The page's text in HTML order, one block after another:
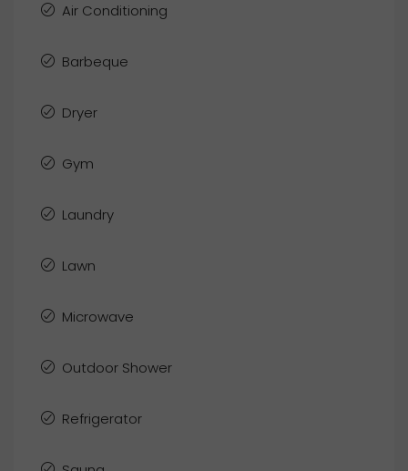
Air Conditioning
Barbeque
Dryer
Gym
Laundry
Lawn
Microwave
Outdoor Shower
Refrigerator